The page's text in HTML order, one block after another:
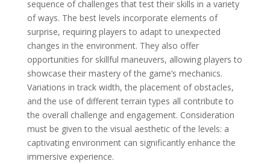
sequence of challenges that test their skills in a variety
of ways. The best levels incorporate elements of
surprise, requiring players to adapt to unexpected
changes in the environment. They also offer
opportunities for skillful maneuvers, allowing players to
showcase their mastery of the game’s mechanics.
Variations in track width, the placement of obstacles,
and the use of different terrain types all contribute to
the overall challenge and engagement. Consideration
must be given to the visual aesthetic of the levels: a
captivating environment can significantly enhance the
immersive experience.